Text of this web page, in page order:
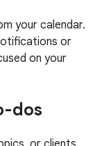
your calendar.
or
on your
dos